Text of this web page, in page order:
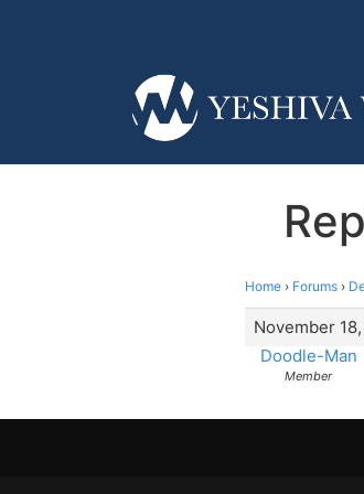
Home › Forums ›
November
Doodle-Man
Member